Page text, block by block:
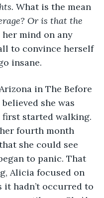
What is the mean
Or is that the
mind on any
to convince herself
insane.
in The Before
she was
started walking.
fourth month
she could see
to panic. That
Alicia focused on
hadn’t occurred to